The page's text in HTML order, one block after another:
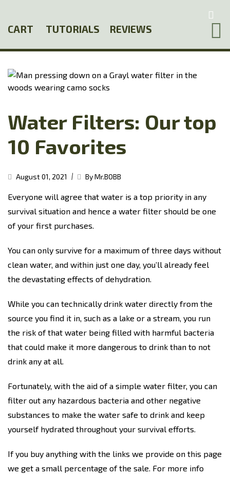
main
CART TUTORIALS REVIEWS
Water Filters: Our top
10 Favorites
August 01, 2021 | By Mr.BOBB
Everyone will agree that water is a top priority in any
survival situation and hence a water filter should be one
of your first purchases.
You can only survive for a maximum of three days without
clean water, and within just one day, you’ll already feel
the devastating effects of dehydration.
While you can technically drink water directly from the
source you find it in, such as a lake or a stream, you run
the risk of that water being filled with harmful bacteria
that could make it more dangerous to drink than to not
drink any at all.
Fortunately, with the aid of a simple water filter, you can
filter out any hazardous bacteria and other negative
substances to make the water safe to drink and keep
yourself hydrated throughout your survival efforts.
If you buy anything with the links we provide on this page
we get a small percentage of the sale. For more info